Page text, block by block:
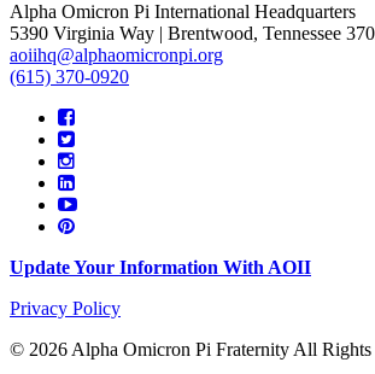
Alpha Omicron Pi International Headquarters
5390 Virginia Way | Brentwood, Tennessee
aoiihq@alphaomicronpi.org
(615) 370-0920
Update Your Information With AOII
Privacy Policy
© 2026 Alpha Omicron Pi Fraternity All Rights